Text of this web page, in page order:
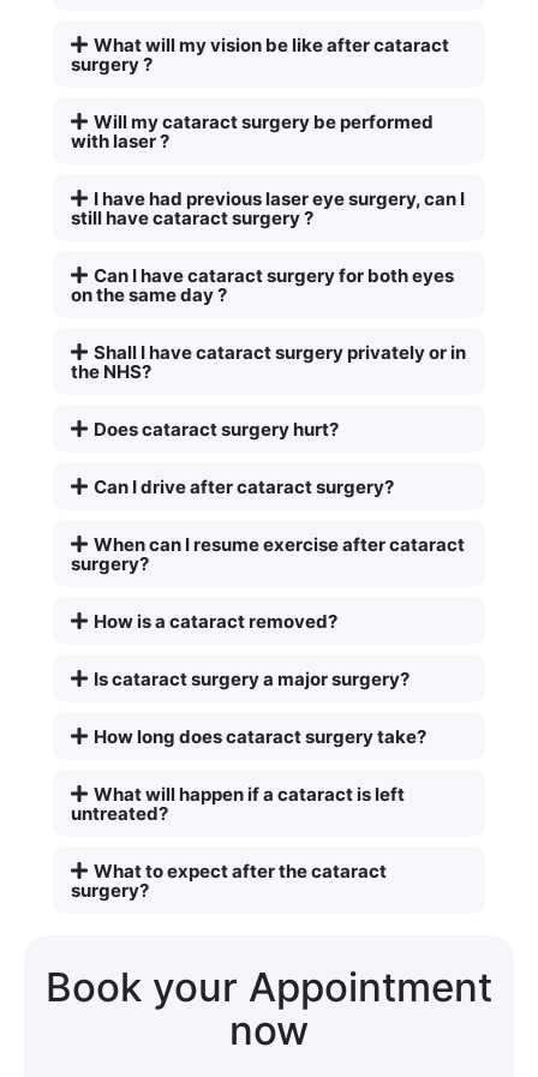
What will my vision be like after cataract
surgery ?
Will my cataract surgery be performed
with laser ?
I have had previous laser eye surgery, can I
still have cataract surgery ?
Can I have cataract surgery for both eyes
on the same day ?
Shall I have cataract surgery privately or in
the NHS?
Does cataract surgery hurt?
Can I drive after cataract surgery?
When can I resume exercise after cataract
surgery?
How is a cataract removed?
Is cataract surgery a major surgery?
How long does cataract surgery take?
What will happen if a cataract is left
untreated?
What to expect after the cataract
surgery?
Book your Appointment
now